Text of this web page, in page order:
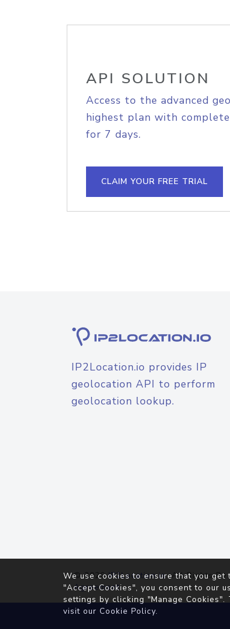
API SOLUTION
Access to the advanced
highest plan with
for 7 days.
CLAIM YOUR FREE TRIAL
IP2Location.io provides IP
geolocation API to perform
geolocation lookup.
© 2026IP2Location.io. All Rights
Agreement
We use cookies to ensure that you
"Accept Cookies", you consent to our
settings by clicking "Manage
visit our Cookie Policy.